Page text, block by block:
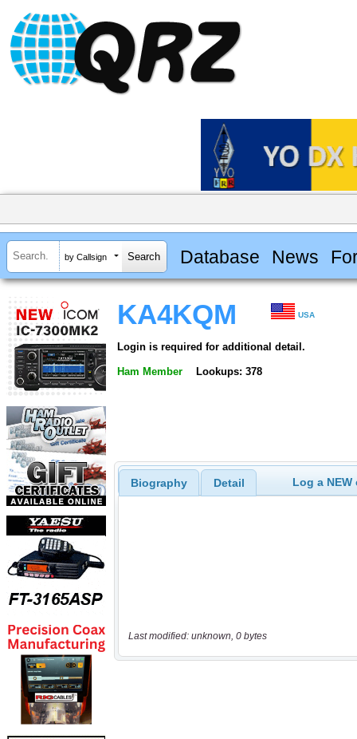
by Callsign Database News
KA4KQM USA
Login is required for additional detail.
Ham Member Lookups: 378
Biography Detail Log a
Last modified: unknown, 0 bytes